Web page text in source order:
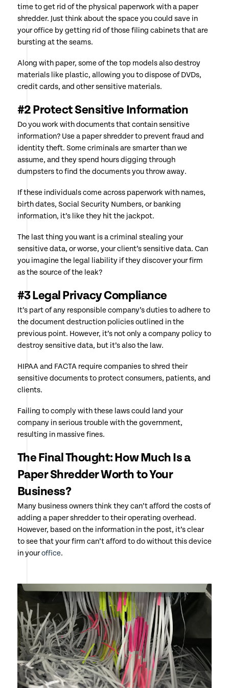
time to get rid of the physical paperwork with a paper
shredder. Just think about the space you could save in
your office by getting rid of those filing cabinets that are
bursting at the seams.
Along with paper, some of the top models also destroy
materials like plastic, allowing you to dispose of DVDs,
credit cards, and other sensitive materials.
#2 Protect Sensitive Information
Do you work with documents that contain sensitive
information? Use a paper shredder to prevent fraud and
identity theft. Some criminals are smarter than we
assume, and they spend hours digging through
dumpsters to find the documents you throw away.
If these individuals come across paperwork with names,
birth dates, Social Security Numbers, or banking
information, it’s like they hit the jackpot.
The last thing you want is a criminal stealing your
sensitive data, or worse, your client’s sensitive data. Can
you imagine the legal liability if they discover your firm
as the source of the leak?
#3 Legal Privacy Compliance
It’s part of any responsible company’s duties to adhere to
the document destruction policies outlined in the
previous point. However, it’s not only a company policy to
destroy sensitive data, but it’s also the law.
HIPAA and FACTA require companies to shred their
sensitive documents to protect consumers, patients, and
clients.
Failing to comply with these laws could land your
company in serious trouble with the government,
resulting in massive fines.
The Final Thought: How Much Is a
Paper Shredder Worth to Your
Business?
Many business owners think they can’t afford the costs of
adding a paper shredder to their operating overhead.
However, based on the information in the post, it’s clear
to see that your firm can’t afford to do without this device
in youroffice.